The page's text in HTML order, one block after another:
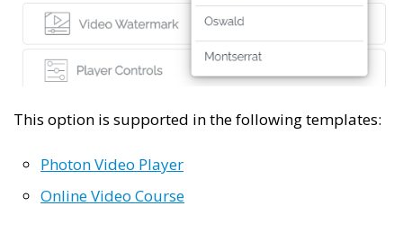
This option is supported in the following templates:
Photon Video Player
Online Video Course